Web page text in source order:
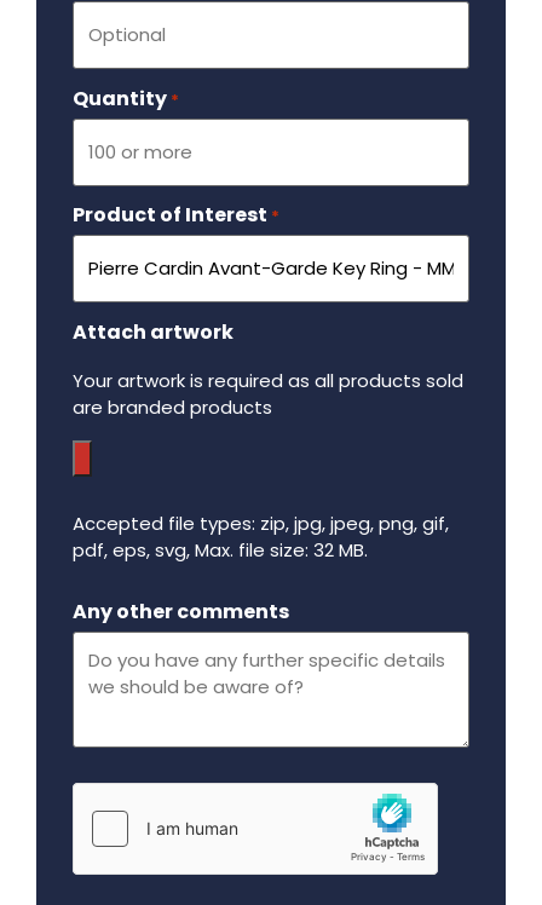
Quantity *
Product of Interest *
Attach artwork
Your artwork is required as all products sold
are branded products
Accepted file types: zip, jpg, jpeg, png, gif,
pdf, eps, svg, Max. file size: 32 MB.
Any other comments